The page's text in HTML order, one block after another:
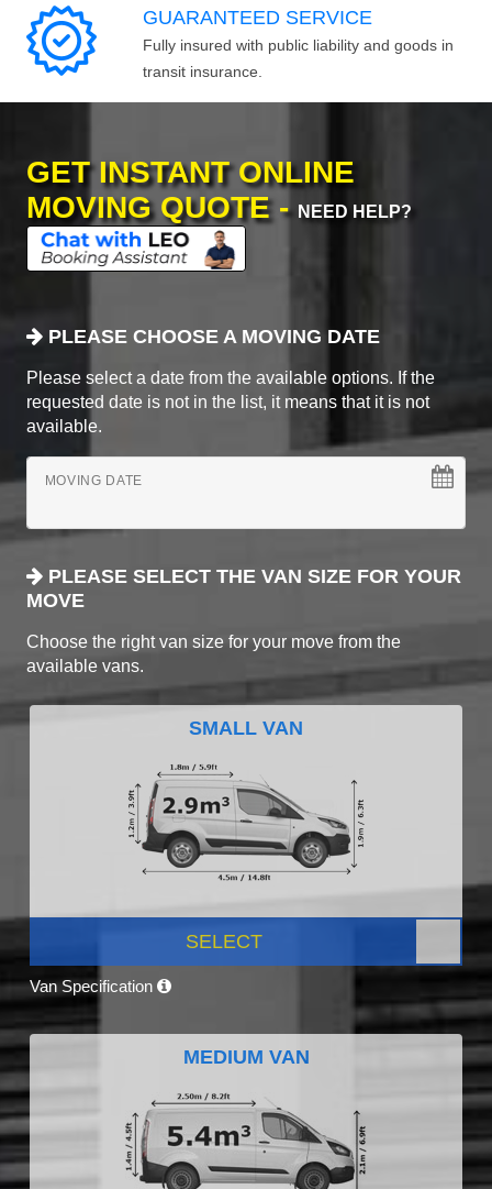
GUARANTEED SERVICE
Fully insured with public liability and goods in
transit insurance.
GET INSTANT ONLINE
MOVING QUOTE - NEED HELP?
PLEASE CHOOSE A MOVING DATE
Please select a date from the available options. If the
requested date is not in the list, it means that it is not
available.
MOVING DATE
PLEASE SELECT THE VAN SIZE FOR YOUR
MOVE
Choose the right van size for your move from the
available vans.
SMALL VAN
SELECT
Van Specification
MEDIUM VAN